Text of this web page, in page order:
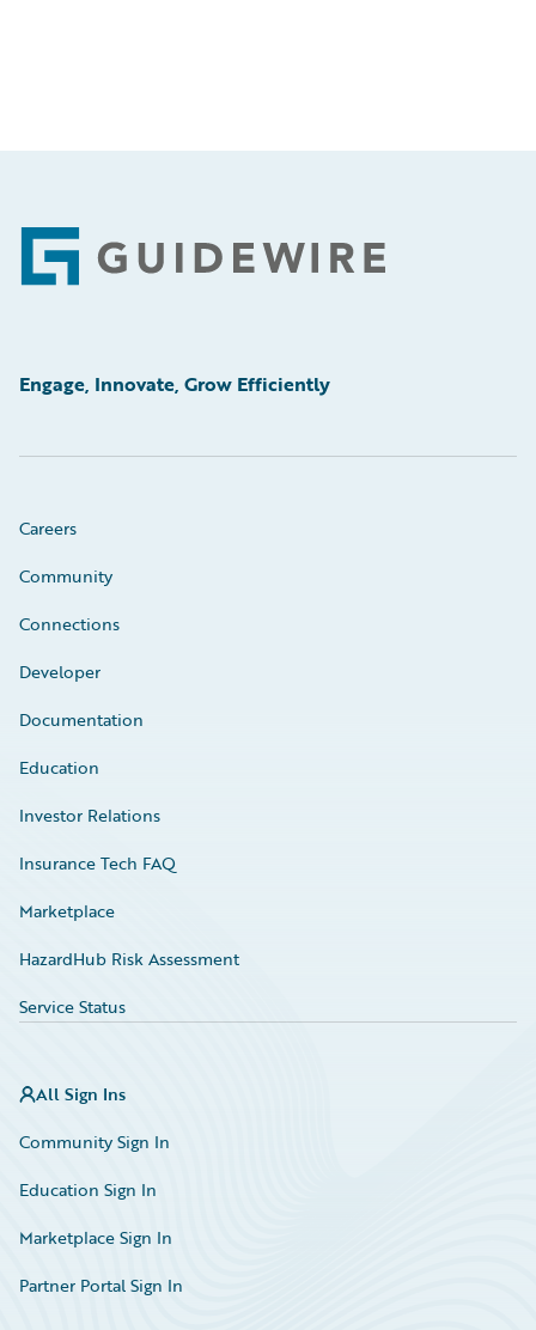
Footer
Engage, Innovate, Grow Efficiently
Careers
Community
Connections
Developer
Documentation
Education
Investor Relations
Insurance Tech FAQ
Marketplace
HazardHub Risk Assessment
Service Status
All Sign Ins
Community Sign In
Education Sign In
Marketplace Sign In
Partner Portal Sign In